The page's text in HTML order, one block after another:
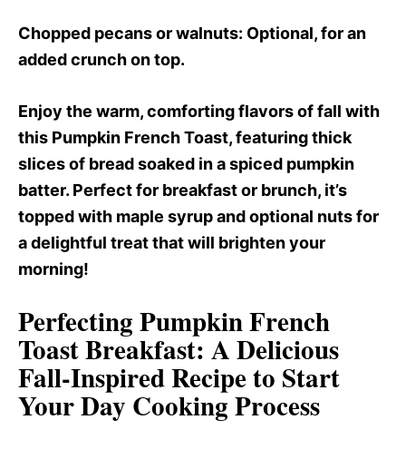
Chopped pecans or walnuts: Optional, for an
added crunch on top.
Enjoy the warm, comforting flavors of fall with
this Pumpkin French Toast, featuring thick
slices of bread soaked in a spiced pumpkin
batter. Perfect for breakfast or brunch, it’s
topped with maple syrup and optional nuts for
a delightful treat that will brighten your
morning!
Perfecting Pumpkin French
Toast Breakfast: A Delicious
Fall-Inspired Recipe to Start
Your Day Cooking Process